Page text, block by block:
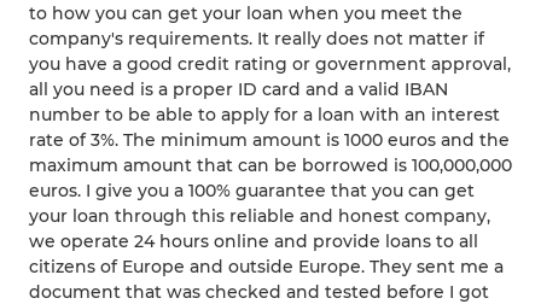
to how you can get your loan when you meet the
company's requirements. It really does not matter if
you have a good credit rating or government approval,
all you need is a proper ID card and a valid IBAN
number to be able to apply for a loan with an interest
rate of 3%. The minimum amount is 1000 euros and the
maximum amount that can be borrowed is 100,000,000
euros. I give you a 100% guarantee that you can get
your loan through this reliable and honest company,
we operate 24 hours online and provide loans to all
citizens of Europe and outside Europe. They sent me a
document that was checked and tested before I got